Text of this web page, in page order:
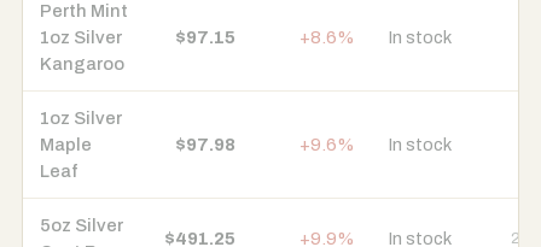
Perth Mint
1oz Silver
Kangaroo
$97.15 +8.6% In stock
1oz Silver
Maple
Leaf
$97.98 +9.6% In stock
5oz Silver
$491.25 +9.9% In stock 24